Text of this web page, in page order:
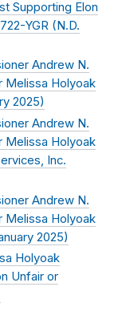
Supporting Elon
YGR (N.D.
Andrew N.
Melissa Holyoak
2025)
Andrew N.
Melissa Holyoak
Inc.
Andrew N.
Melissa Holyoak
2025)
Holyoak
Unfair or